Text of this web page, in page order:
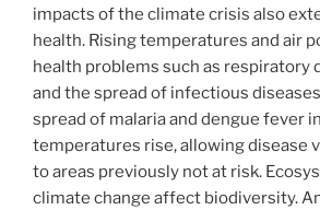
impacts of the climate crisis also
health. Rising temperatures and air
health problems such as respiratory
and the spread of infectious
spread of malaria and dengue fever
temperatures rise, allowing disease
to areas previously not at risk.
climate change affect biodiversity.